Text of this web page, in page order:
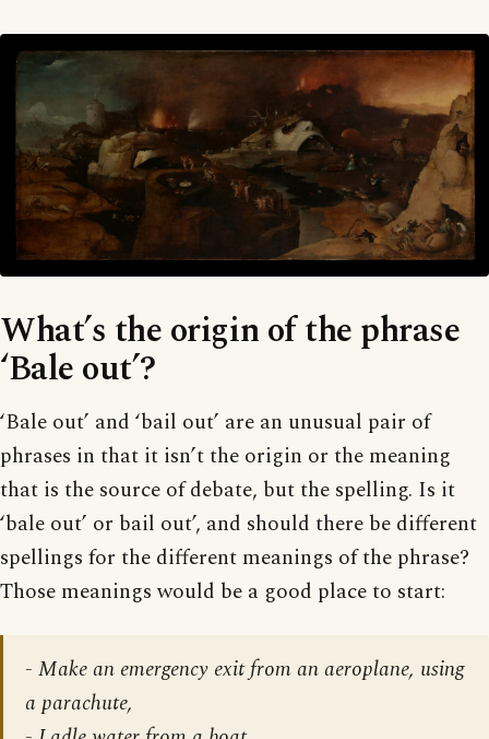
What’s the origin of the phrase
‘Bale out’?
‘Bale out’ and ‘bail out’ are an unusual pair of
phrases in that it isn’t the origin or the meaning
that is the source of debate, but the spelling. Is it
‘bale out’ or bail out’, and should there be different
spellings for the different meanings of the phrase?
Those meanings would be a good place to start:
- Make an emergency exit from an aeroplane, using
a parachute,